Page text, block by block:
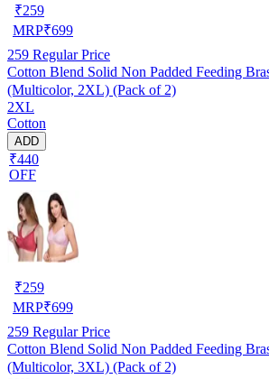
₹259
MRP₹699
259 Regular Price
Cotton Blend Solid Non Padded Feeding
(Multicolor, 2XL) (Pack of 2)
2XL
Cotton
ADD
₹440
OFF
₹259
MRP₹699
259 Regular Price
Cotton Blend Solid Non Padded Feeding
(Multicolor, 3XL) (Pack of 2)